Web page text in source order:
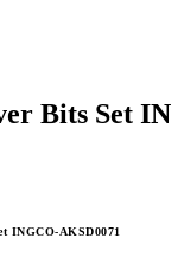
Bits Set
INGCO-AKSD0071